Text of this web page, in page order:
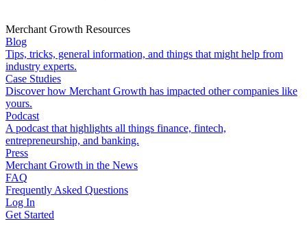
Merchant Growth Resources
Blog
Tips, tricks, general information, and things that might help from
industry experts.
Case Studies
Discover how Merchant Growth has impacted other companies like
yours.
Podcast
A podcast that highlights all things finance, fintech,
entrepreneurship, and banking.
Press
Merchant Growth in the News
FAQ
Frequently Asked Questions
Log In
Get Started